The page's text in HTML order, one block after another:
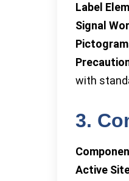
Label
Signal
with
3.
Active